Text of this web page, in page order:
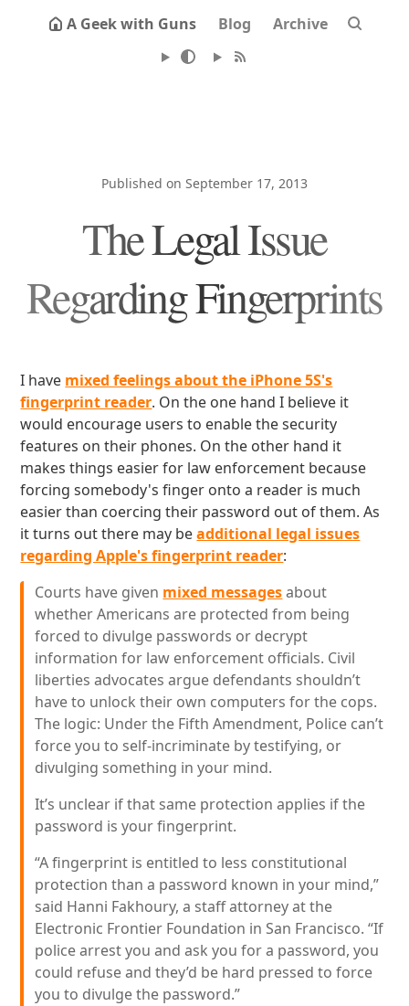
A Geek with Guns Blog Archive
Published on September 17, 2013
The Legal Issue
Regarding Fingerprints
I have mixed feelings about the iPhone 5S's
fingerprint reader. On the one hand I believe it
would encourage users to enable the security
features on their phones. On the other hand it
makes things easier for law enforcement because
forcing somebody's finger onto a reader is much
easier than coercing their password out of them. As
it turns out there may beadditional legal issues
regarding Apple's fingerprint reader:
Courts have given mixed messagesabout
whether Americans are protected from being
forced to divulge passwords or decrypt
information for law enforcement officials. Civil
liberties advocates argue defendants shouldn’t
have to unlock their own computers for the cops.
The logic: Under the Fifth Amendment, Police can’t
force you to self-incriminate by testifying, or
divulging something in your mind.
It’s unclear if that same protection applies if the
password is your fingerprint.
“A fingerprint is entitled to less constitutional
protection than a password known in your mind,”
said Hanni Fakhoury, a staff attorney at the
Electronic Frontier Foundation in San Francisco. “If
police arrest you and ask you for a password, you
could refuse and they’d be hard pressed to force
you to divulge the password.”